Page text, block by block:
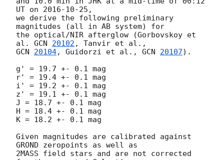
UT on 2016-10-25 ,
we derive the following preliminary
magnitudes (all in AB system) for
the optical/NIR afterglow (Gorbovskoy et
al. GCN 20102
GCN 20104, Guidorzi et al., GCN 20107).
g' = 19.7 +- 0.1 mag
r' = 19.4 +- 0.1 mag
i' = 19.2 +- 0.1 mag
z' = 19.1 +- 0.1 mag
J = 18.7 +- 0.1 mag
H = 18.4 +- 0.1 mag
K = 18.2 +- 0.1 mag
Given magnitudes are calibrated against
GROND zeropoints as well as
2MASS field stars and are not corrected